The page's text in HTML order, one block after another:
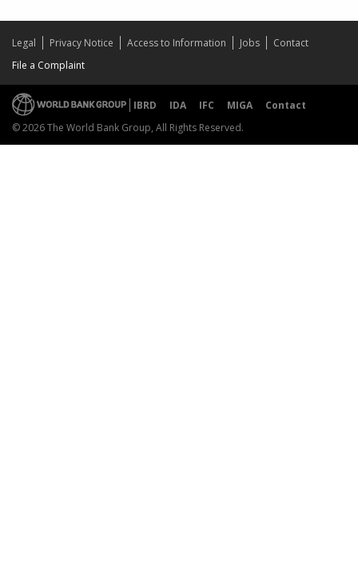
Legal Privacy Notice Access to Information Jobs
Contact
File a Complaint
IBRD IDA IFC MIGA
Contact
© 2026 The World Bank Group, All Rights Reserved.